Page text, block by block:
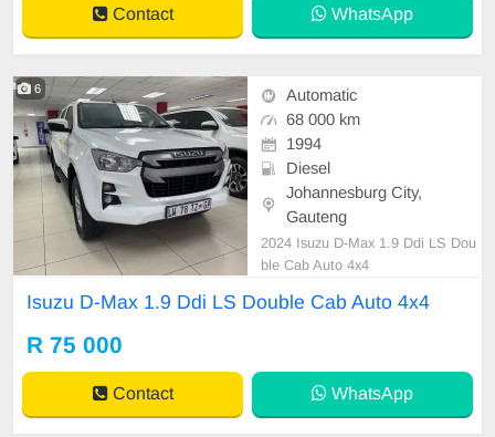
Contact WhatsApp
6
Automatic
68 000 km
1994
Diesel
Johannesburg City,
Gauteng
2024 Isuzu D-Max 1.9 Ddi LS Dou
ble Cab Auto 4x4
Isuzu D-Max 1.9 Ddi LS Double Cab Auto 4x4
R 75 000
Contact WhatsApp